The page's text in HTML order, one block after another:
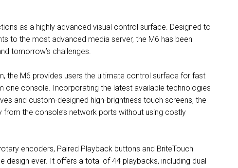
as a highly advanced visual control surface. Designed to
to the most advanced media server, the M6 has been
tomorrow’s challenges.
the M6 provides users the ultimate control surface for fast
one console. Incorporating the latest available technologies
and custom-designed high-brightness touch screens, the
the console’s network ports without using costly
encoders, Paired Playback buttons and BriteTouch
design ever. It offers a total of 44 playbacks, including dual